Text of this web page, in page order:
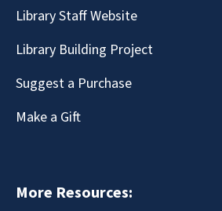
Library Staff Website
Library Building Project
Suggest a Purchase
Make a Gift
More Resources: